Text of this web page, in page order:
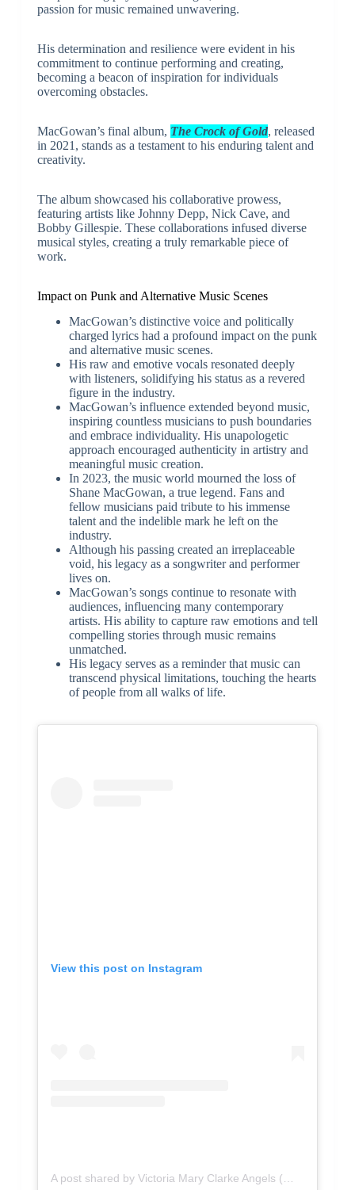
passion for music remained unwavering.
His determination and resilience were evident in his
commitment to continue performing and creating,
becoming a beacon of inspiration for individuals
overcoming obstacles.
MacGowan’s final album, The Crock of Gold, released
in 2021, stands as a testament to his enduring talent and
creativity.
The album showcased his collaborative prowess,
featuring artists like Johnny Depp, Nick Cave, and
Bobby Gillespie. These collaborations infused diverse
musical styles, creating a truly remarkable piece of
work.
Impact on Punk and Alternative Music Scenes
MacGowan’s distinctive voice and politically
charged lyrics had a profound impact on the punk
and alternative music scenes.
His raw and emotive vocals resonated deeply
with listeners, solidifying his status as a revered
figure in the industry.
MacGowan’s influence extended beyond music,
inspiring countless musicians to push boundaries
and embrace individuality. His unapologetic
approach encouraged authenticity in artistry and
meaningful music creation.
In 2023, the music world mourned the loss of
Shane MacGowan, a true legend. Fans and
fellow musicians paid tribute to his immense
talent and the indelible mark he left on the
industry.
Although his passing created an irreplaceable
void, his legacy as a songwriter and performer
lives on.
MacGowan’s songs continue to resonate with
audiences, influencing many contemporary
artists. His ability to capture raw emotions and tell
compelling stories through music remains
unmatched.
His legacy serves as a reminder that music can
transcend physical limitations, touching the hearts
of people from all walks of life.
View this post on Instagram